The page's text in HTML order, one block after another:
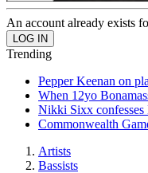
An account already exists
Trending
Pepper Keenan on
When 12yo
Nikki Sixx confesses
Commonwealth
Artists
Bassists